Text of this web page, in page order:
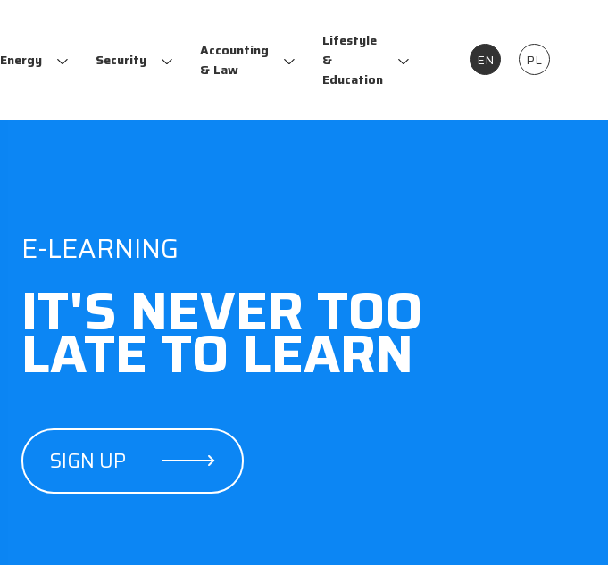
Energy Security
Accounting
& Law
Lifestyle
&
Education
EN PL
E-LEARNING
IT'S NEVER TOO
LATE TO LEARN
SIGN UP